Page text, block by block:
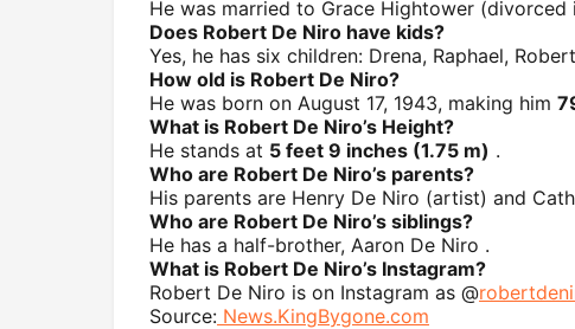
He was married to Grace Hightower (divorced
Does Robert De Niro have kids?
Yes, he has six children: Drena, Raphael,
How old is Robert De Niro?
He was born on August 17, 1943, making him
What is Robert De Niro’s Height?
He stands at 5 feet 9 inches (1.75 m) .
Who are Robert De Niro’s parents?
His parents are Henry De Niro (artist) and
Who are Robert De Niro’s siblings?
He has a half-brother, Aaron De Niro .
What is Robert De Niro’s Instagram?
Robert De Niro is on Instagram as @
Source: News.KingBygone.com